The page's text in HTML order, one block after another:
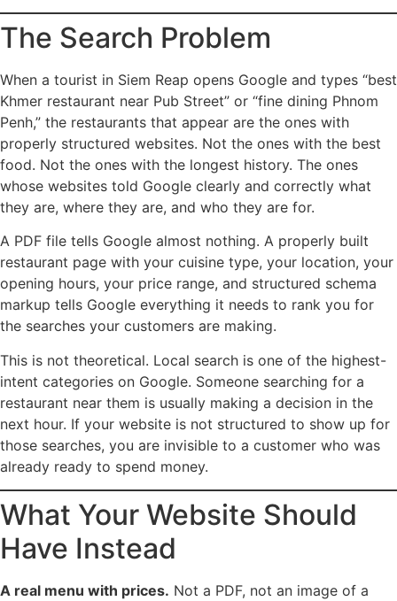
The Search Problem
When a tourist in Siem Reap opens Google and types “best
Khmer restaurant near Pub Street” or “fine dining Phnom
Penh,” the restaurants that appear are the ones with
properly structured websites. Not the ones with the best
food. Not the ones with the longest history. The ones
whose websites told Google clearly and correctly what
they are, where they are, and who they are for.
A PDF file tells Google almost nothing. A properly built
restaurant page with your cuisine type, your location, your
opening hours, your price range, and structured schema
markup tells Google everything it needs to rank you for
the searches your customers are making.
This is not theoretical. Local search is one of the highest-
intent categories on Google. Someone searching for a
restaurant near them is usually making a decision in the
next hour. If your website is not structured to show up for
those searches, you are invisible to a customer who was
already ready to spend money.
What Your Website Should
Have Instead
A real menu with prices. Not a PDF, not an image of a